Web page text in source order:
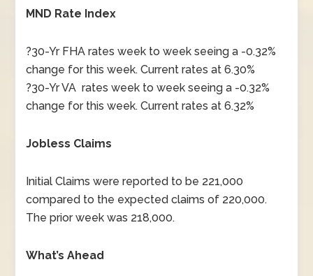
MND Rate Index
?30-Yr FHA rates week to week seeing a -0.32%
change for this week. Current rates at 6.30%
?30-Yr VA rates week to week seeing a -0.32%
change for this week. Current rates at 6.32%
Jobless Claims
Initial Claims were reported to be 221,000
compared to the expected claims of 220,000.
The prior week was 218,000.
What’s Ahead